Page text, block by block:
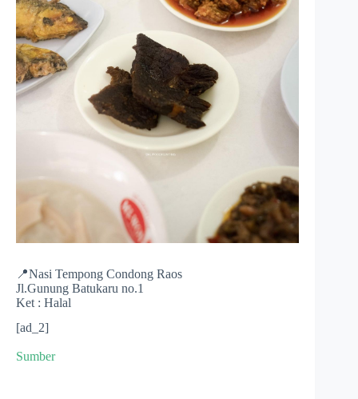
📍Nasi Tempong Condong Raos
Jl.Gunung Batukaru no.1
Ket : Halal
[ad_2]
Sumber